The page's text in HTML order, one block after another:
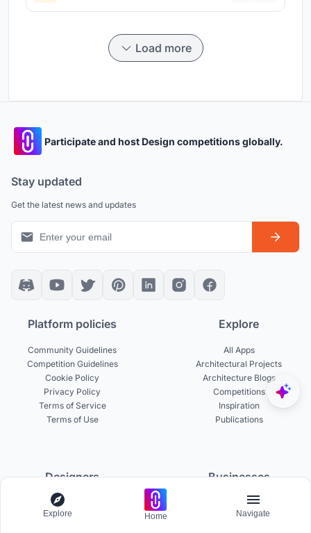
Load more
Participate and host Design competitions globally.
Stay updated
Get the latest news and updates
Platform policies
Community Guidelines
Competition Guidelines
Cookie Policy
Privacy Policy
Terms of Service
Terms of Use
Explore
All Apps
Architectural Projects
Architecture Blogs
Competitions
Inspiration
Publications
Designers
Build Portfolio
Creator Revenue Sharing
Businesses
Become a Partner
Host a Competition
Explore Home Navigate